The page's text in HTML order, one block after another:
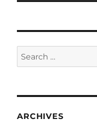
Search
for:
ARCHIVES